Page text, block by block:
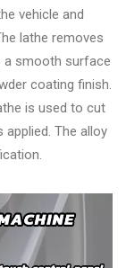
vehicle and
lathe removes
a smooth surface
coating finish.
is used to cut
applied. The alloy